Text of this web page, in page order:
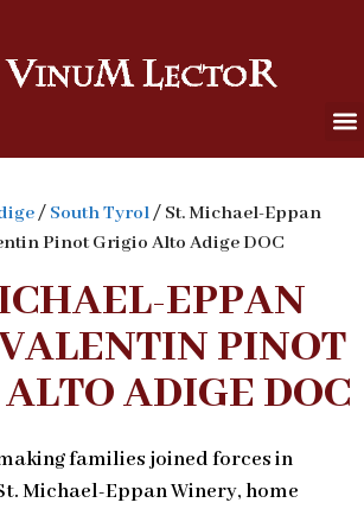
/ South Tyrol/ St. Michael-Eppan
Pinot Grigio Alto Adige DOC
EPPAN
PINOT
ADIGE DOC
families joined forces in
Michael-Eppan Winery, home